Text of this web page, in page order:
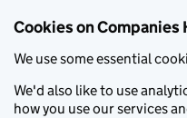
Cookies on Companies
We use some essential
We'd also like to use
how you use our services